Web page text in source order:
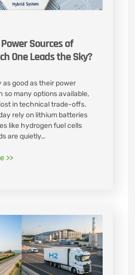
Sources of
One Leads the Sky?
as good as their power
so many options available,
in technical trade-offs.
rely on lithium batteries
like hydrogen fuel cells
are quietly…
>>